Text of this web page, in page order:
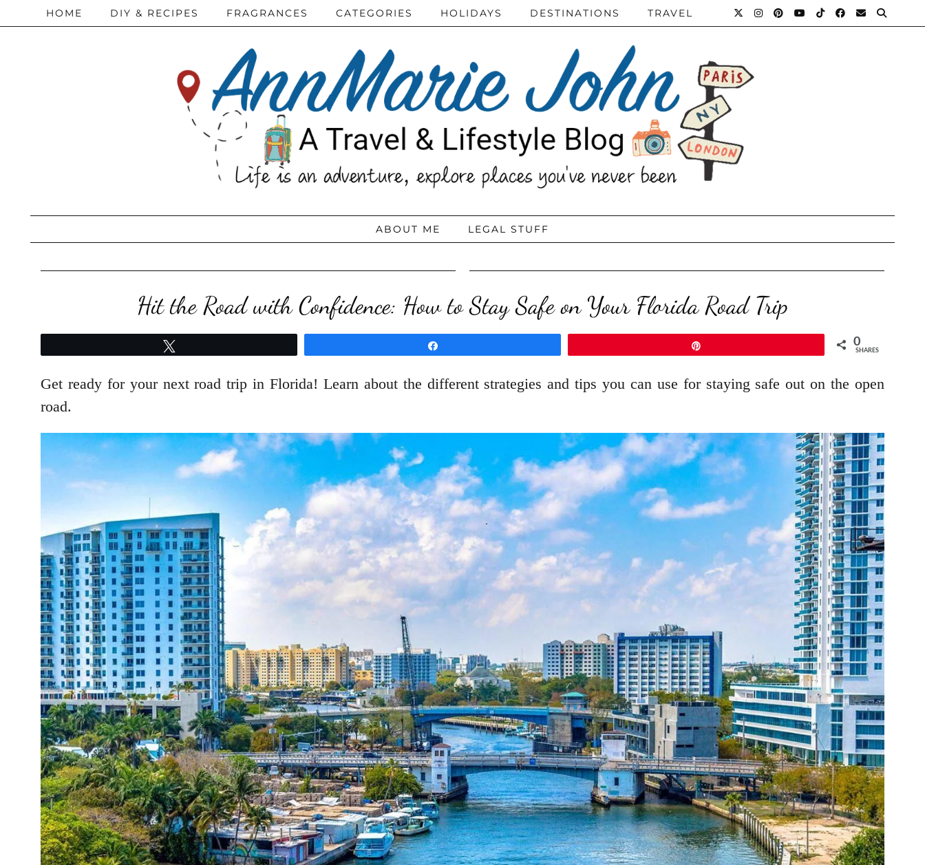
HOME DIY & RECIPES FRAGRANCES CATEGORIES HOLIDAYS DESTINATIONS TRAVEL
ABOUT ME LEGAL STUFF
Hit the Road with Confidence: How to Stay Safe on Your Florida Road Trip
0
SHARES
Get ready for your next road trip in Florida! Learn about the different strategies and tips you can use for staying safe out on the open
road.